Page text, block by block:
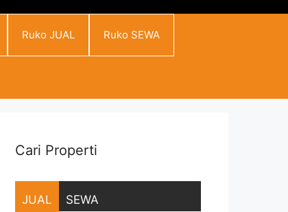
Ruko JUAL Ruko SEWA
Cari Properti
JUAL SEWA